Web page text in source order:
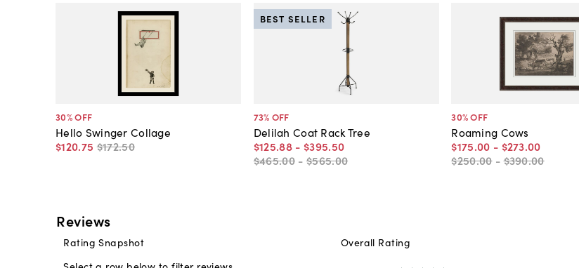
30% OFF
Hello Swinger Collage
$120.75 $172.50
73% OFF
Delilah Coat Rack Tree
$125.88 - $395.50
$465.00 - $565.00
BEST SELLER
30% OFF
Roaming Cows
$175.00 - $273.00
$250.00 -$390.00